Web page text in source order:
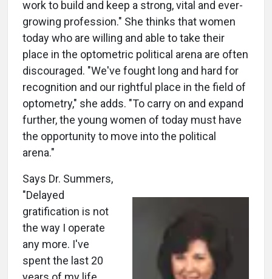
work to build and keep a strong, vital and ever-
growing profession." She thinks that women
today who are willing and able to take their
place in the optometric political arena are often
discouraged. "We've fought long and hard for
recognition and our rightful place in the field of
optometry," she adds. "To carry on and expand
further, the young women of today must have
the opportunity to move into the political
arena."
Says Dr. Summers,
"Delayed
gratification is not
the way I operate
any more. I've
spent the last 20